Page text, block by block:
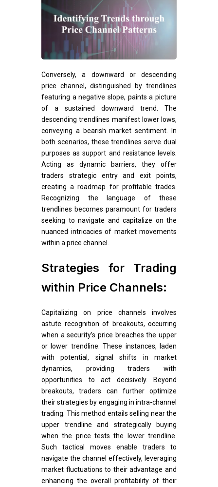
Conversely, a downward or descending
price channel, distinguished by trendlines
featuring a negative slope, paints a picture
of a sustained downward trend. The
descending trendlines manifest lower lows,
conveying a bearish market sentiment. In
both scenarios, these trendlines serve dual
purposes as support and resistance levels.
Acting as dynamic barriers, they offer
traders strategic entry and exit points,
creating a roadmap for profitable trades.
Recognizing the language of these
trendlines becomes paramount for traders
seeking to navigate and capitalize on the
nuanced intricacies of market movements
within a price channel.
Strategies for Trading
within Price Channels:
Capitalizing on price channels involves
astute recognition of breakouts, occurring
when a security’s price breaches the upper
or lower trendline. These instances, laden
with potential, signal shifts in market
dynamics, providing traders with
opportunities to act decisively. Beyond
breakouts, traders can further optimize
their strategies by engaging in intra-channel
trading. This method entails selling near the
upper trendline and strategically buying
when the price tests the lower trendline.
Such tactical moves enable traders to
navigate the channel effectively, leveraging
market fluctuations to their advantage and
enhancing the overall profitability of their